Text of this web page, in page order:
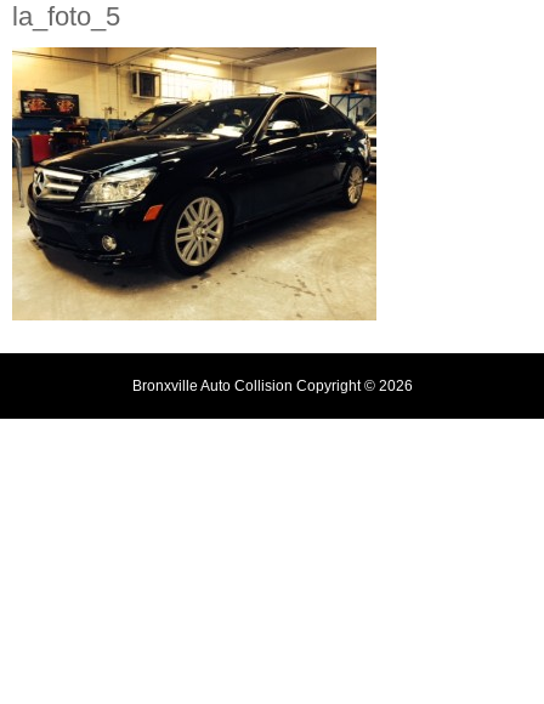
la_foto_5
Bronxville Auto Collision Copyright © 2026